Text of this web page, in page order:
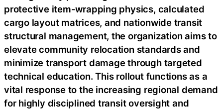
protective item-wrapping physics, calculated
cargo layout matrices, and nationwide transit
structural management, the organization aims to
elevate community relocation standards and
minimize transport damage through targeted
technical education. This rollout functions as a
vital response to the increasing regional demand
for highly disciplined transit oversight and